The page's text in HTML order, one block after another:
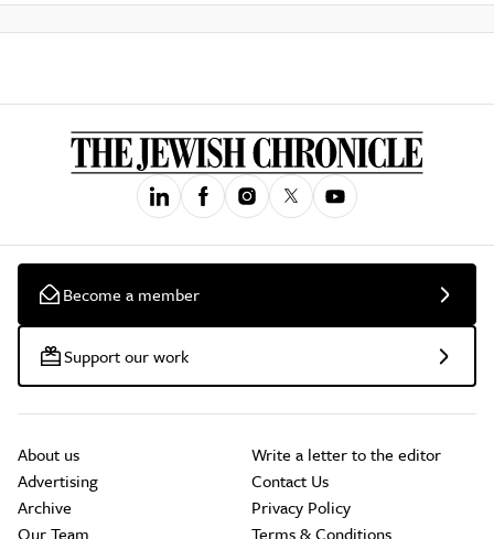
Become a member
Support our work
About us
Advertising
Archive
Our Team
Write a letter to the editor
Contact Us
Privacy Policy
Terms & Conditions